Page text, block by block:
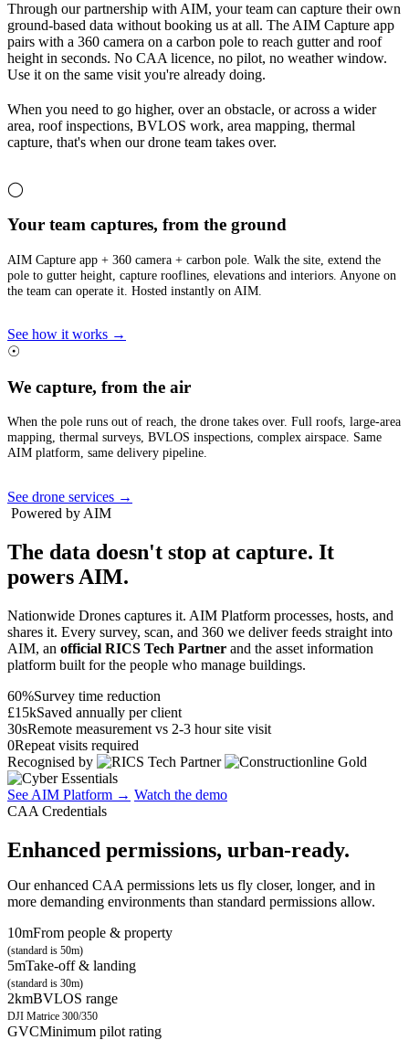
Through our partnership with AIM, your team can capture their own
ground-based data without booking us at all. The AIM Capture app
pairs with a 360 camera on a carbon pole to reach gutter and roof
height in seconds. No CAA licence, no pilot, no weather window.
Use it on the same visit you're already doing.
When you need to go higher, over an obstacle, or across a wider
area, roof inspections, BVLOS work, area mapping, thermal
capture, that's when our drone team takes over.
◯
Your team captures, from the ground
AIM Capture app + 360 camera + carbon pole. Walk the site, extend the
pole to gutter height, capture rooflines, elevations and interiors. Anyone on
the team can operate it. Hosted instantly on AIM.
See how it works →
☉
We capture, from the air
When the pole runs out of reach, the drone takes over. Full roofs, large-area
mapping, thermal surveys, BVLOS inspections, complex airspace. Same
AIM platform, same delivery pipeline.
See drone services →
Powered by AIM
The data doesn't stop at capture. It
powers AIM.
Nationwide Drones captures it. AIM Platform processes, hosts, and
shares it. Every survey, scan, and 360 we deliver feeds straight into
AIM, an official RICS Tech Partner and the asset information
platform built for the people who manage buildings.
60%Survey time reduction
£15kSaved annually per client
30sRemote measurement vs 2-3 hour site visit
0Repeat visits required
Recognised by
See AIM Platform → Watch the demo
CAA Credentials
Enhanced permissions, urban-ready.
Our enhanced CAA permissions lets us fly closer, longer, and in
more demanding environments than standard permissions allow.
10mFrom people & property
(standard is 50m)
5mTake-off & landing
(standard is 30m)
2kmBVLOS range
DJI Matrice 300/350
GVCMinimum pilot rating